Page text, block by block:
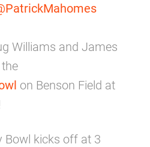
Williams and James
on Benson Field at
Bowl kicks off at 3